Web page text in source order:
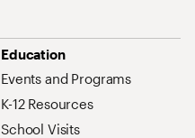
Education
Events and Programs
K-12 Resources
School Visits